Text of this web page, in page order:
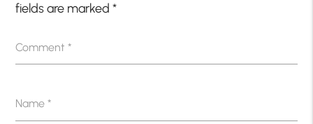
fields are marked*
Comment*
Name*